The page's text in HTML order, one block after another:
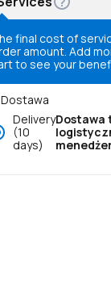
final cost of
amount. Add
to see your
Dostawa
Delivery
(10
days)
Dostawa